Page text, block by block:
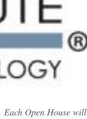
Each Open House will